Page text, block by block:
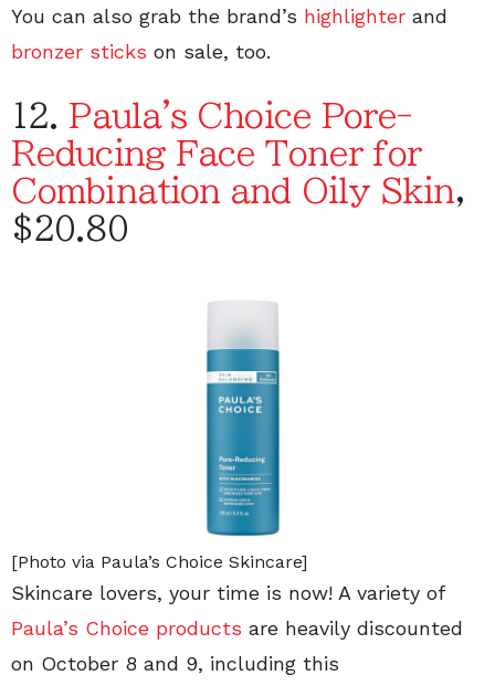
You can also grab the brand’s highlighter and
bronzer sticks on sale, too.
12. Paula's Choice Pore-
Reducing Face Toner for
Combination and Oily Skin,
$20.80
[Photo via Paula’s Choice Skincare]
Skincare lovers, your time is now! A variety of
Paula’s Choice products are heavily discounted
on October 8 and 9, including this